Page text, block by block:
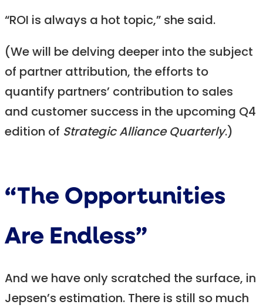
“ROI is always a hot topic,” she said.
(We will be delving deeper into the subject
of partner attribution, the efforts to
quantify partners’ contribution to sales
and customer success in the upcoming Q4
edition of Strategic Alliance Quarterly.)
“The Opportunities
Are Endless”
And we have only scratched the surface, in
Jepsen’s estimation. There is still so much